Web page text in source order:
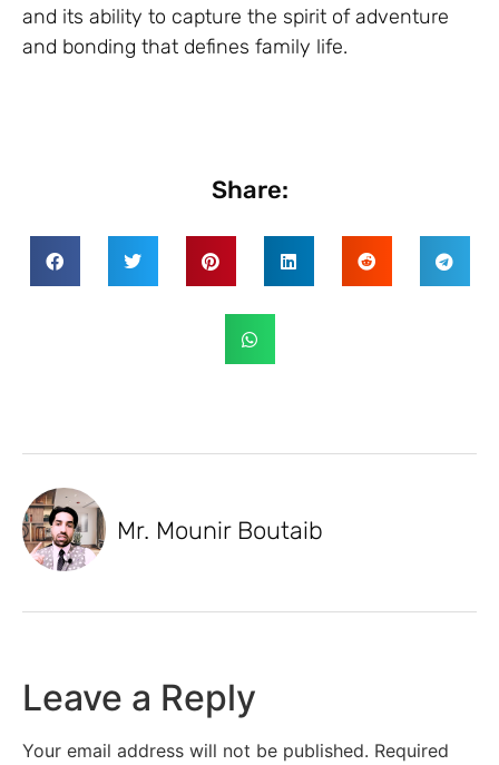
and its ability to capture the spirit of adventure
and bonding that defines family life.
Share:
Mr. Mounir Boutaib
Leave a Reply
Your email address will not be published. Required